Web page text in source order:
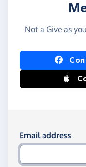
Not a Give as
Log in using
Log in using
Email address